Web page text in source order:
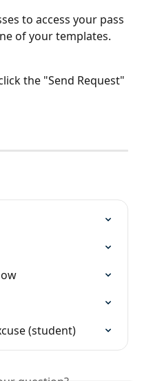
to access your pass
of your templates.
the "Send Request"
(student)